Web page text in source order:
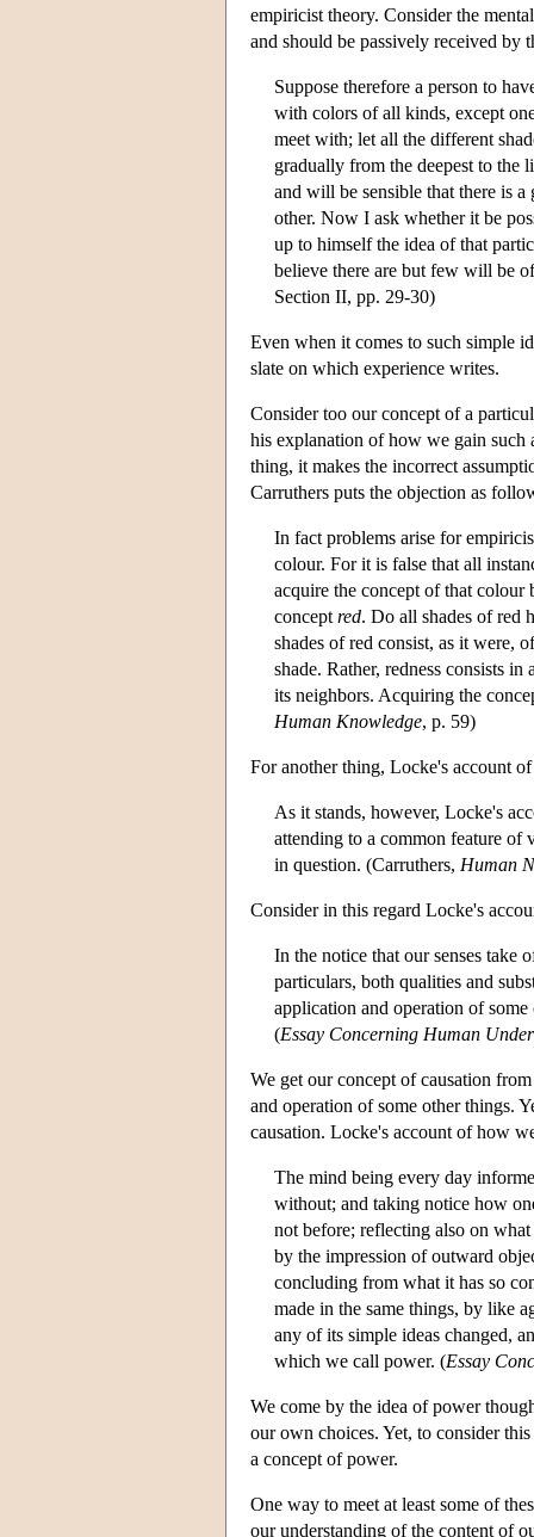
empiricist theory. Consider the
and should be passively received by
Suppose therefore a person to
with colors of all kinds, except
meet with; let all the different
gradually from the deepest to the
and will be sensible that there is
other. Now I ask whether it be
up to himself the idea of that
believe there are but few will be
Section II, pp. 29-30)
Even when it comes to such simple
slate on which experience writes.
Consider too our concept of a
his explanation of how we gain such
thing, it makes the incorrect
Carruthers puts the objection as
In fact problems arise for
colour. For it is false that all
acquire the concept of that colour
concept red. Do all shades of red
shades of red consist, as it were,
shade. Rather, redness consists
its neighbors. Acquiring the
Human Knowledge, p. 59)
For another thing, Locke's account
As it stands, however, Locke's
attending to a common feature of
in question. (Carruthers, Human
Consider in this regard Locke's
In the notice that our senses take
particulars, both qualities and
application and operation of
(Essay Concerning Human
We get our concept of causation
and operation of some other things.
causation. Locke's account of how
The mind being every day
without; and taking notice how
not before; reflecting also on
by the impression of outward
concluding from what it has so
made in the same things, by like
any of its simple ideas changed,
which we call power. (Essay
We come by the idea of power
our own choices. Yet, to consider
a concept of power.
One way to meet at least some of
our understanding of the content of